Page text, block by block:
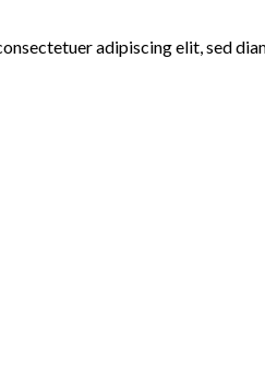
adipiscing elit, sed